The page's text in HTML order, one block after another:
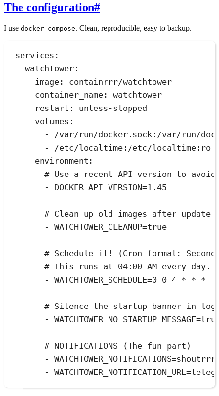
The configuration#
I use docker-compose. Clean, reproducible, easy to backup.
services :
watchtower :
image :
containrrr/watchtower
container_name :
watchtower
restart :
unless-stopped
volumes :
- /var/run/docker.sock:/var/run/
- /etc/localtime:/etc/localtime:ro
environment :
# Use a recent API version to
- DOCKER_API_VERSION=1.45
# Clean up old images after update
- WATCHTOWER_CLEANUP=true
# Schedule it! (Cron format: Seconds
# This runs at 04:00 AM every day.
- WATCHTOWER_SCHEDULE=0 0 4 * * *
# Silence the startup banner in
-
# NOTIFICATIONS (The fun part)
- WATCHTOWER_NOTIFICATIONS=shoutrrr
-